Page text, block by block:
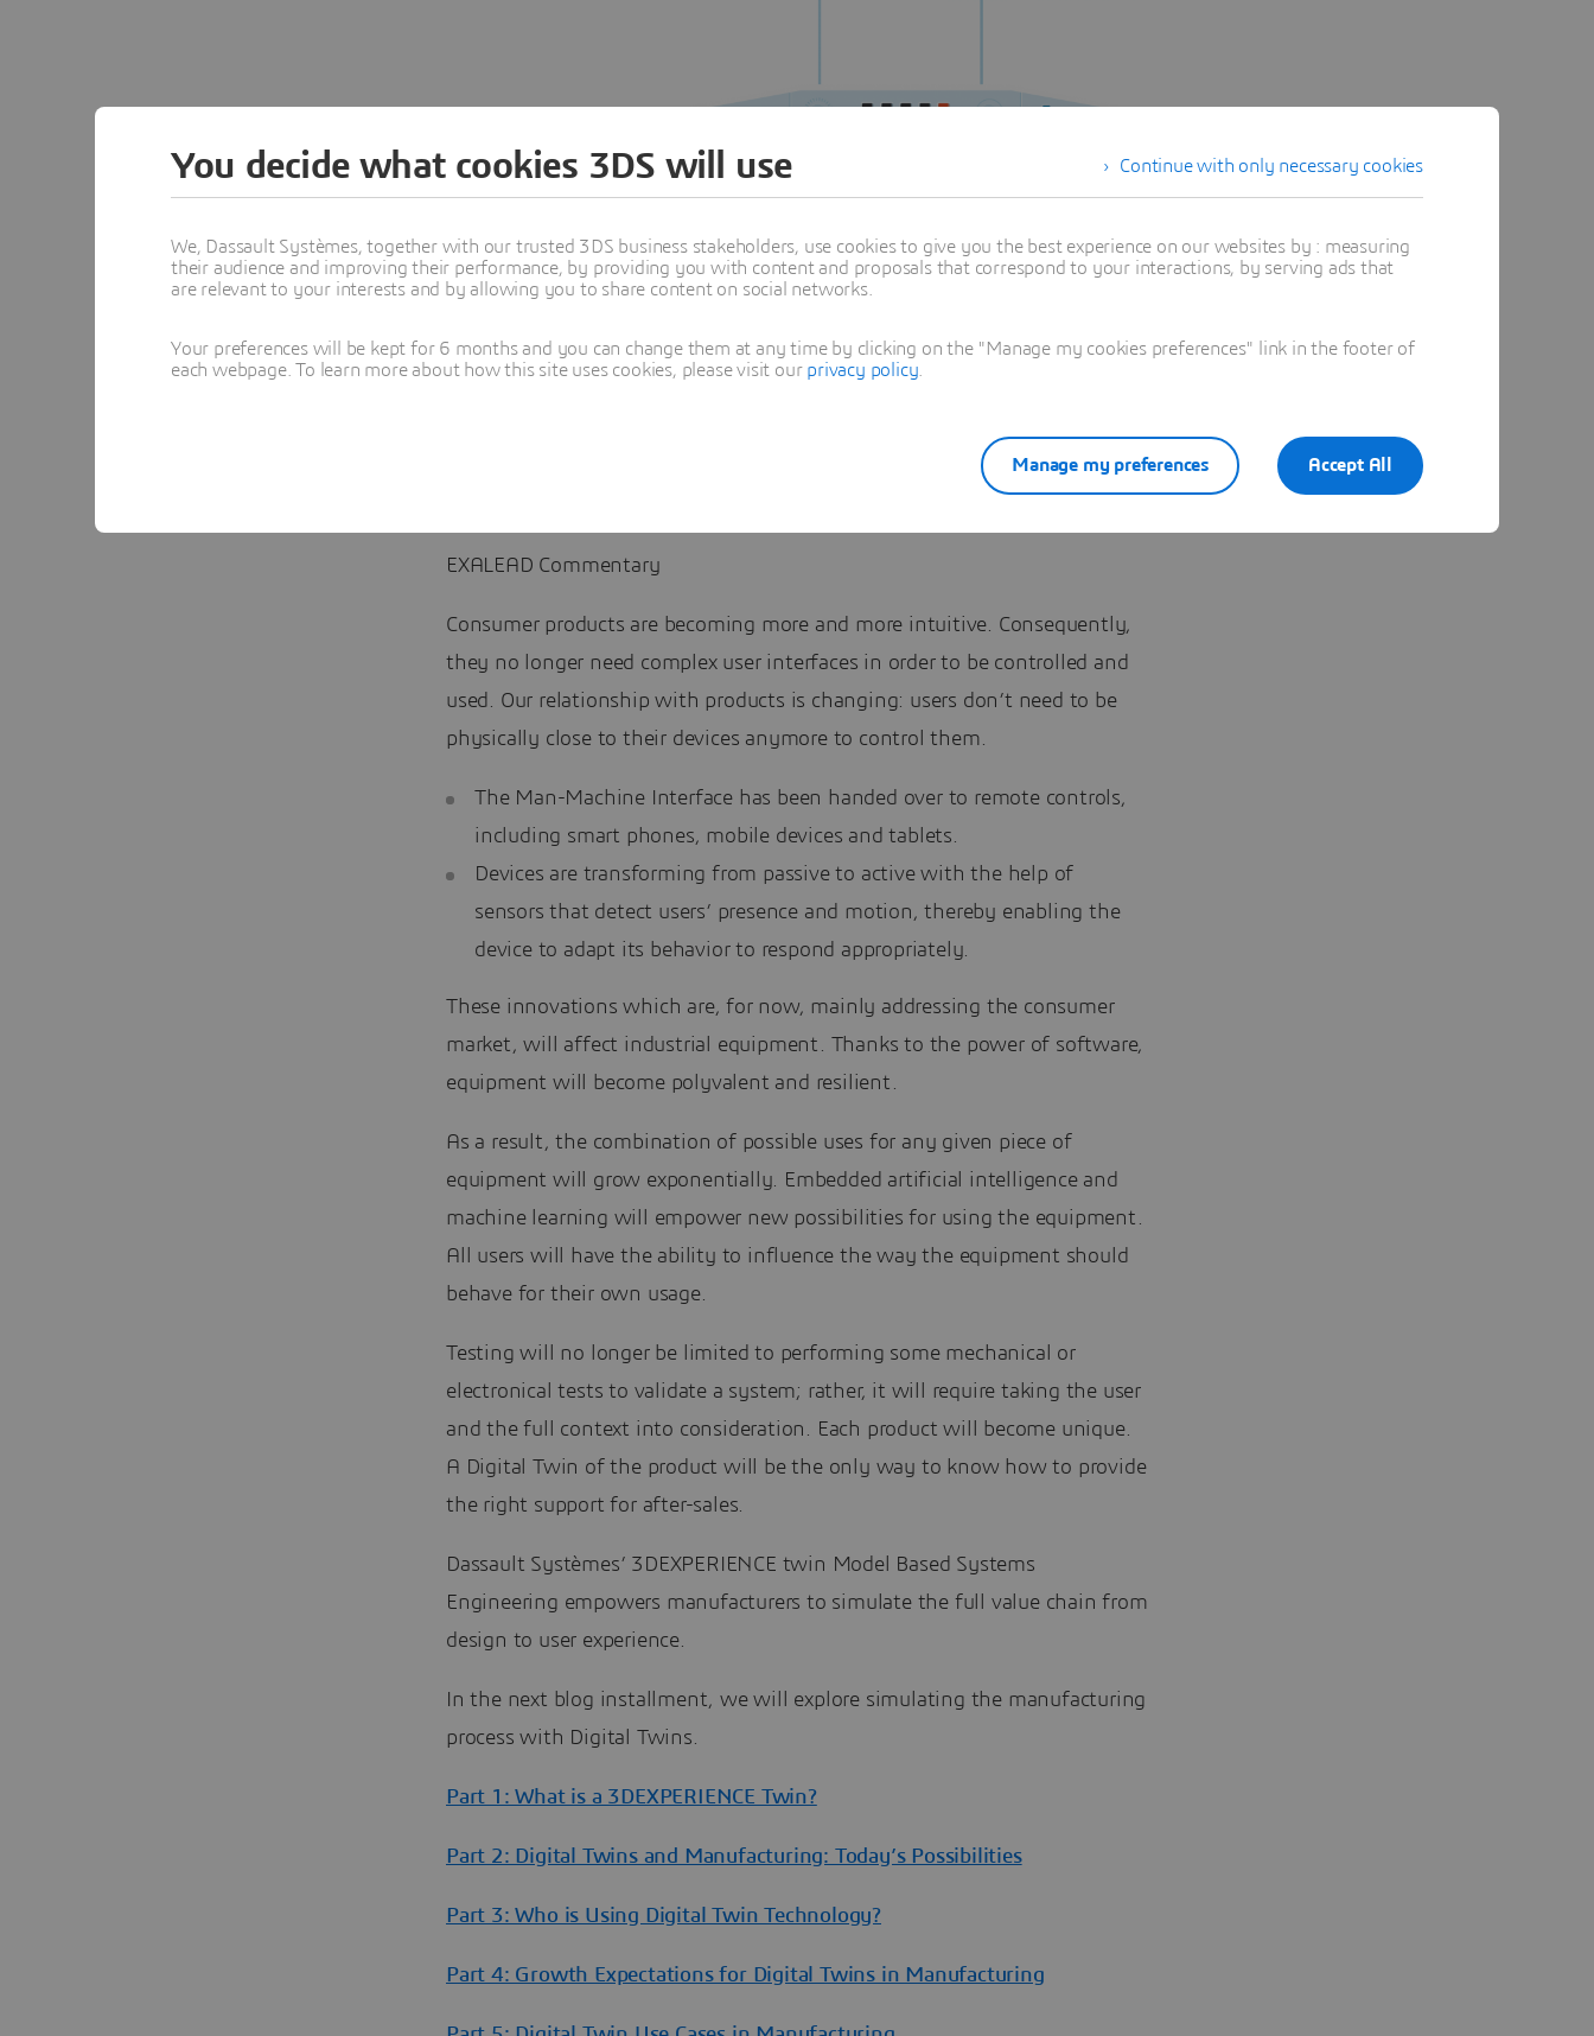
EXALEAD Commentary
Consumer products are becoming more and more intuitive. Consequently,
they no longer need complex user interfaces in order to be controlled and
used. Our relationship with products is changing: users don’t need to be
physically close to their devices anymore to control them.
The Man-Machine Interface has been handed over to remote controls,
including smart phones, mobile devices and tablets.
Devices are transforming from passive to active with the help of
sensors that detect users’ presence and motion, thereby enabling the
device to adapt its behavior to respond appropriately.
These innovations which are, for now, mainly addressing the consumer
market, will affect industrial equipment. Thanks to the power of software,
equipment will become polyvalent and resilient.
As a result, the combination of possible uses for any given piece of
equipment will grow exponentially. Embedded artificial intelligence and
machine learning will empower new possibilities for using the equipment.
All users will have the ability to influence the way the equipment should
behave for their own usage.
Testing will no longer be limited to performing some mechanical or
electronical tests to validate a system; rather, it will require taking the user
and the full context into consideration. Each product will become unique.
A Digital Twin of the product will be the only way to know how to provide
the right support for after-sales.
Dassault Systèmes’ 3DEXPERIENCE twin Model Based Systems
Engineering empowers manufacturers to simulate the full value chain from
design to user experience.
In the next blog installment, we will explore simulating the manufacturing
process with Digital Twins.
Part 1: What is a 3DEXPERIENCE Twin?
Part 2: Digital Twins and Manufacturing: Today’s Possibilities
Part 3: Who is Using Digital Twin Technology?
Part 4: Growth Expectations for Digital Twins in Manufacturing
Continue with only necessary cookies
You decide what cookies 3DS will use
We, Dassault Systèmes, together with our trusted 3DS business stakeholders, use cookies to give you the best experience on our websites by : measuring
their audience and improving their performance, by providing you with content and proposals that correspond to your interactions, by serving ads that
are relevant to your interests and by allowing you to share content on social networks.
Your preferences will be kept for 6 months and you can change them at any time by clicking on the "Manage my cookies preferences" link in the footer of
each webpage. To learn more about how this site uses cookies, please visit our privacy policy
Accept All
Manage my preferences